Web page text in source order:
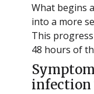
What begins
into a more
This
48 hours of
infection